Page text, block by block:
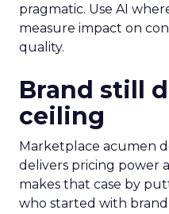
pragmatic. Use AI
measure impact on
quality.
Brand still
ceiling
Marketplace acumen
delivers pricing power
makes that case by
who started with